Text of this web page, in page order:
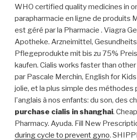
WHO certified quality medicines in
parapharmacie en ligne de produits
est géré par la Pharmacie . Viagra
Apotheke. Arzneimittel,
Pflegeprodukte mit bis zu 75%
kaufen. Cialis works faster than
par Pascale Merchin, English for
jolie, et la plus simple des méthodes
l'anglais à nos enfants: du son, des
purchase cialis in shanghai.
Pharmacy. Ayuda. Fill New
during cycle to prevent gyno.